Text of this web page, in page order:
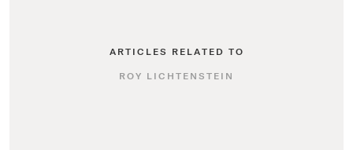
ARTICLES RELATED TO
ROY LICHTENSTEIN